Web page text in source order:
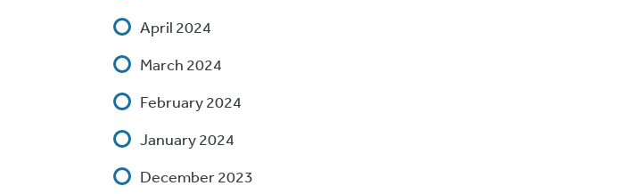
April 2024
March 2024
February 2024
January 2024
December 2023